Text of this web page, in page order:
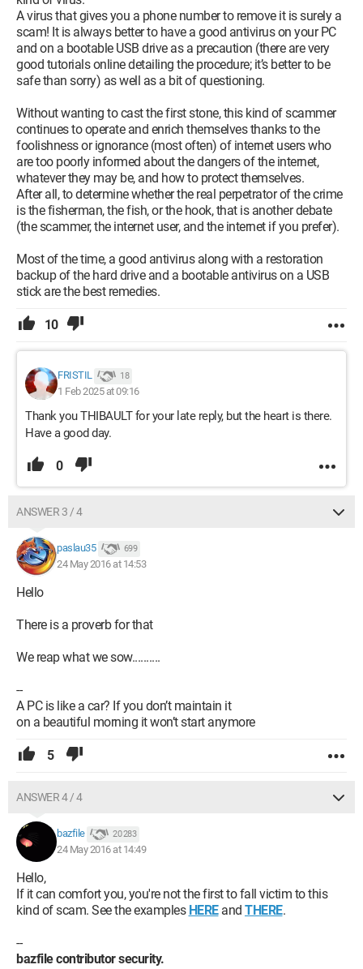
A virus that gives you a phone number to remove it is surely a
scam! It is always better to have a good antivirus on your PC
and on a bootable USB drive as a precaution (there are very
good tutorials online detailing the procedure; it’s better to be
safe than sorry) as well as a bit of questioning.
Without wanting to cast the first stone, this kind of scammer
continues to operate and enrich themselves thanks to the
foolishness or ignorance (most often) of internet users who
are too poorly informed about the dangers of the internet,
whatever they may be, and how to protect themselves.
After all, to determine whether the real perpetrator of the crime
is the fisherman, the fish, or the hook, that is another debate
(the scammer, the internet user, and the internet if you prefer).
Most of the time, a good antivirus along with a restoration
backup of the hard drive and a bootable antivirus on a USB
stick are the best remedies.
10
FRISTIL 18
1 Feb 2025 at 09:16
Thank you THIBAULT for your late reply, but the heart is there.
Have a good day.
0
ANSWER 3 / 4
paslau35 699
24 May 2016 at 14:53
Hello
There is a proverb for that
We reap what we sow..........
--
A PC is like a car? If you don’t maintain it
on a beautiful morning it won’t start anymore
5
ANSWER 4 / 4
bazfile 20 283
24 May 2016 at 14:49
Hello,
If it can comfort you, you're not the first to fall victim to this
kind of scam. See the examples HEREand THERE.
--
bazfile contributor security.